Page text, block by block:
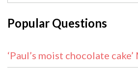
Popular Questions
‘Paul’s moist chocolate